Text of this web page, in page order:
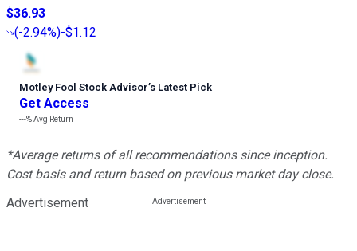
$36.93
(-2.94%)-$1.12
Motley Fool Stock Advisor’s Latest Pick
Get Access
---%Avg Return
*Average returns of all recommendations since inception.
Cost basis and return based on previous market day close.
Advertisement